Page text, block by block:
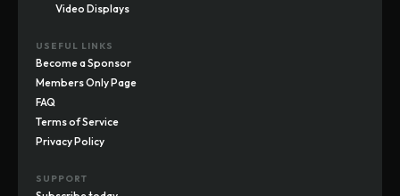
Video Displays
USEFUL LINKS
Become a Sponsor
Members Only Page
FAQ
Terms of Service
Privacy Policy
SUPPORT